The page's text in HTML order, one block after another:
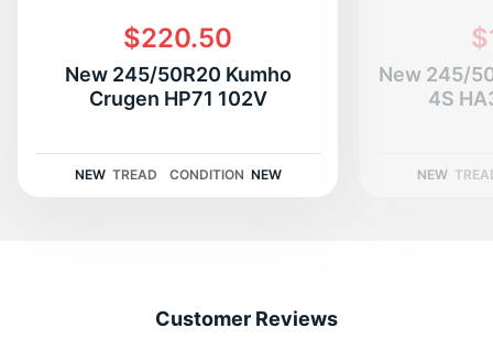
$220.50
New 245/50R20 Kumho
Crugen HP71 102V
NEW TREAD CONDITION NEW
New 245/
4S
NEW
Customer Reviews